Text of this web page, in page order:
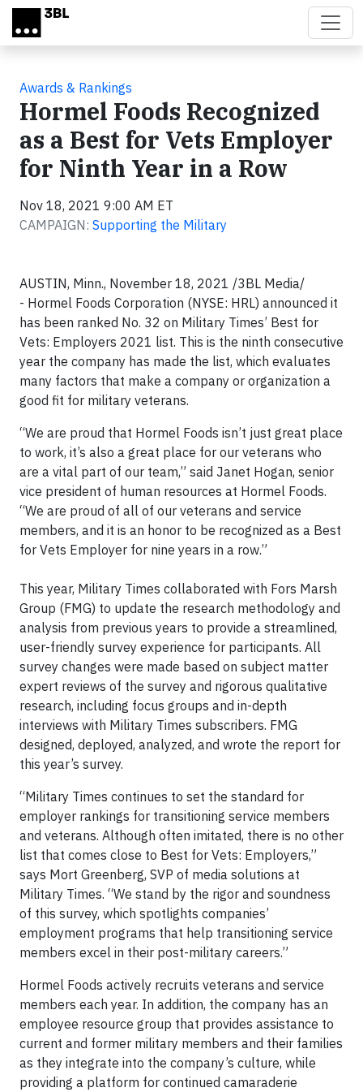
Skip to main content
Awards & Rankings
Hormel Foods Recognized
as a Best for Vets Employer
for Ninth Year in a Row
Nov 18, 2021 9:00 AM ET
CAMPAIGN: Supporting the Military
AUSTIN, Minn., November 18, 2021 /3BL Media/
- Hormel Foods Corporation (NYSE: HRL) announced it
has been ranked No. 32 on Military Times’ Best for
Vets: Employers 2021 list. This is the ninth consecutive
year the company has made the list, which evaluates
many factors that make a company or organization a
good fit for military veterans.
“We are proud that Hormel Foods isn’t just great place
to work, it’s also a great place for our veterans who
are a vital part of our team,” said Janet Hogan, senior
vice president of human resources at Hormel Foods.
“We are proud of all of our veterans and service
members, and it is an honor to be recognized as a Best
for Vets Employer for nine years in a row.”
This year, Military Times collaborated with Fors Marsh
Group (FMG) to update the research methodology and
analysis from previous years to provide a streamlined,
user-friendly survey experience for participants. All
survey changes were made based on subject matter
expert reviews of the survey and rigorous qualitative
research, including focus groups and in-depth
interviews with Military Times subscribers. FMG
designed, deployed, analyzed, and wrote the report for
this year’s survey.
“Military Times continues to set the standard for
employer rankings for transitioning service members
and veterans. Although often imitated, there is no other
list that comes close to Best for Vets: Employers,”
says Mort Greenberg, SVP of media solutions at
Military Times. “We stand by the rigor and soundness
of this survey, which spotlights companies’
employment programs that help transitioning service
members excel in their post-military careers.”
Hormel Foods actively recruits veterans and service
members each year. In addition, the company has an
employee resource group that provides assistance to
current and former military members and their families
as they integrate into the company’s culture, while
providing a platform for continued camaraderie